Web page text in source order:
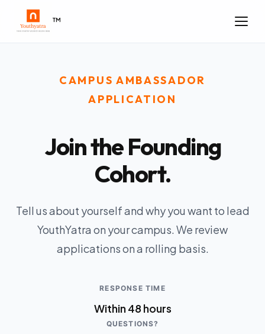
™
CAMPUS AMBASSADOR
APPLICATION
Join the Founding
Cohort.
Tell us about yourself and why you want to lead
YouthYatra on your campus. We review
applications on a rolling basis.
RESPONSE TIME
Within 48 hours
QUESTIONS?